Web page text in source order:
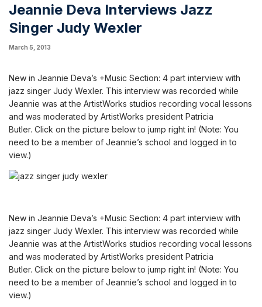
Jeannie Deva Interviews Jazz
Singer Judy Wexler
March 5, 2013
New in Jeannie Deva’s +Music Section: 4 part interview with
jazz singer Judy Wexler. This interview was recorded while
Jeannie was at the ArtistWorks studios recording vocal lessons
and was moderated by ArtistWorks president Patricia
Butler. Click on the picture below to jump right in! (Note: You
need to be a member of Jeannie’s school and logged in to
view.)
New in Jeannie Deva’s +Music Section: 4 part interview with
jazz singer Judy Wexler. This interview was recorded while
Jeannie was at the ArtistWorks studios recording vocal lessons
and was moderated by ArtistWorks president Patricia
Butler. Click on the picture below to jump right in! (Note: You
need to be a member of Jeannie’s school and logged in to
view.)